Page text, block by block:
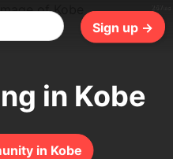
Sign up →
in Kobe
in Kobe